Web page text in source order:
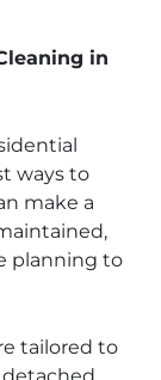
in
ways to
make a
planning to
tailored to
detached